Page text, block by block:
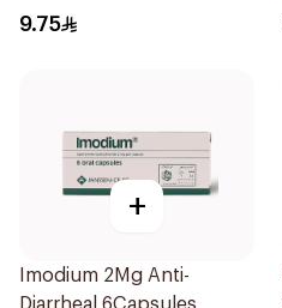
9.75
+
Imodium 2Mg Anti-